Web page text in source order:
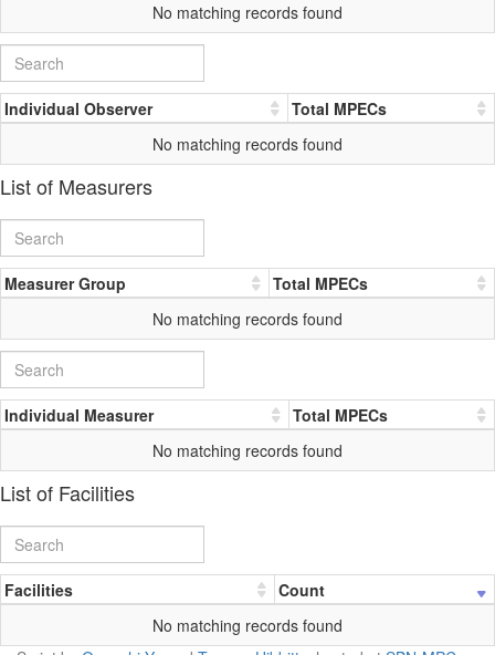
No matching records found
Individual Observer
Total MPECs
No matching records found
List of Measurers
Measurer Group
Total MPECs
No matching records found
Individual Measurer
Total MPECs
No matching records found
List of Facilities
Facilities
Count
No matching records found